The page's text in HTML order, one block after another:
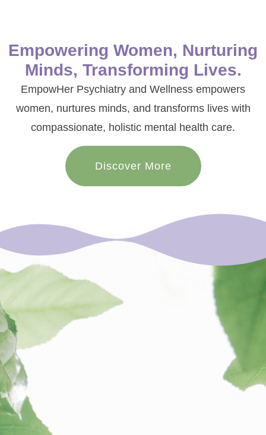
Empowering Women, Nurturing
Minds, Transforming Lives.
EmpowHer Psychiatry and Wellness empowers
women, nurtures minds, and transforms lives with
compassionate, holistic mental health care.
Discover More